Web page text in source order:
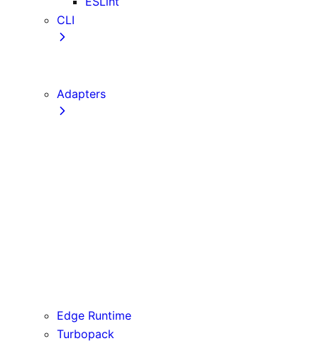
CLI
Adapters
Edge Runtime
Turbopack